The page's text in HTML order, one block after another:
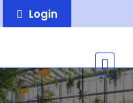
Login